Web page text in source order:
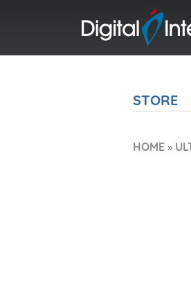
STORE
HOME »